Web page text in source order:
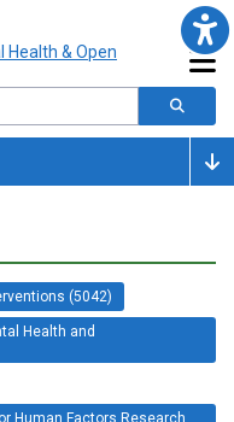
(5042)
Health and
Human Factors Research